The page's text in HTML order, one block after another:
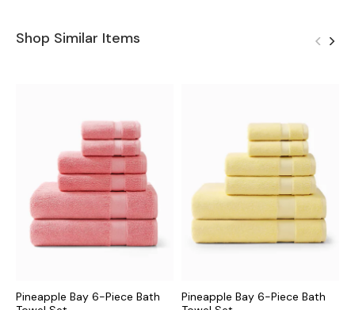
Shop Similar Items
Pineapple Bay 6-Piece Bath
Pineapple Bay 6-Piece Bath